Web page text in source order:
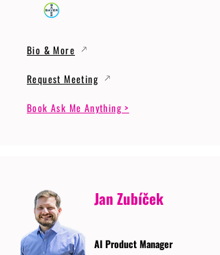
Bio & More
Request Meeting
Book Ask Me Anything >
Jan Zubíček
AI Product Manager